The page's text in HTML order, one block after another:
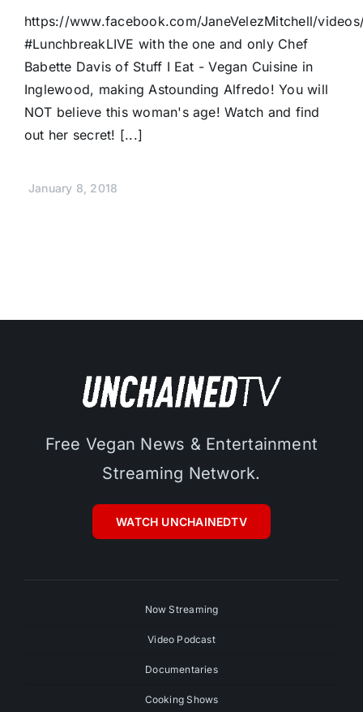
https://www.facebook.com/JaneVelezMitchell/
#LunchbreakLIVE with the one and only Chef
Babette Davis of Stuff I Eat - Vegan Cuisine in
Inglewood, making Astounding Alfredo! You will
NOT believe this woman's age! Watch and find
out her secret! [...]
January 8, 2018
Free Vegan News & Entertainment
Streaming Network.
WATCH UNCHAINEDTV
Now Streaming
Video Podcast
Documentaries
Cooking Shows